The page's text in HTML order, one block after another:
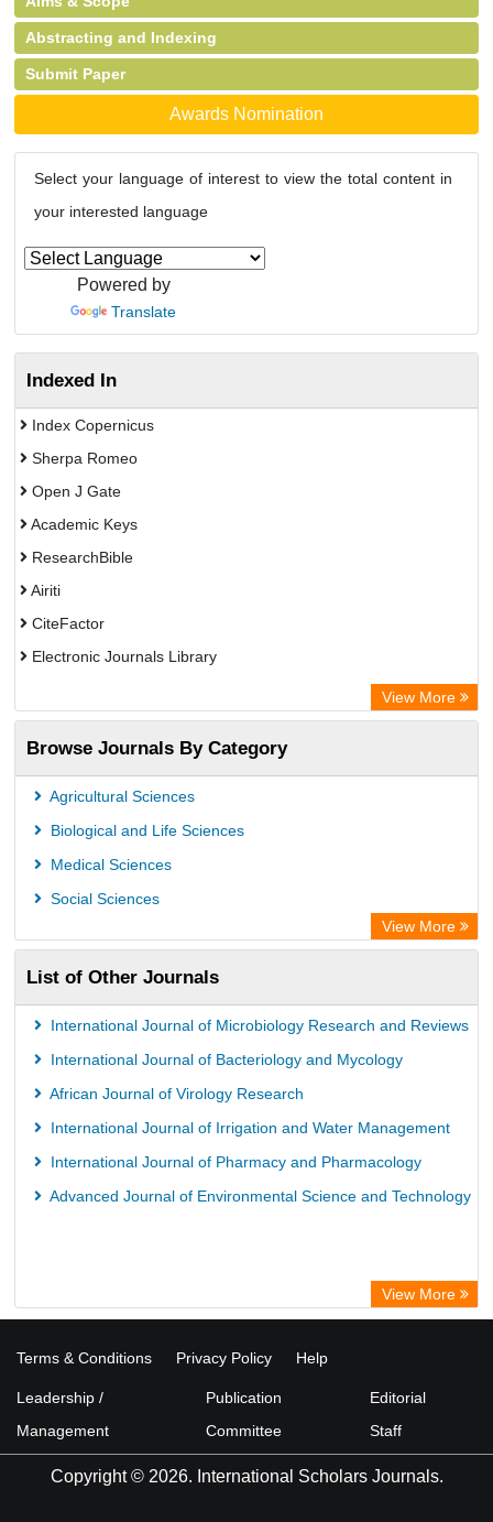
Abstracting and Indexing
Submit Paper
Awards Nomination
Select your language of interest to view the total content in
your interested language
Powered by
Translate
Indexed In
Index Copernicus
Sherpa Romeo
Open J Gate
Academic Keys
ResearchBible
Airiti
CiteFactor
Electronic Journals Library
Euro Pub
Leipzig University Library
German cancer Research Center
View More
Browse Journals By Category
Agricultural Sciences
Biological and Life Sciences
Medical Sciences
Social Sciences
View More
List of Other Journals
International Journal of Microbiology Research and Reviews
International Journal of Bacteriology and Mycology
African Journal of Virology Research
International Journal of Irrigation and Water Management
International Journal of Pharmacy and Pharmacology
Advanced Journal of Environmental Science and Technology
View More
Terms & Conditions Privacy Policy Help
Leadership /
Management
Publication
Committee
Editorial
Staff
Copyright © 2026. International Scholars Journals.